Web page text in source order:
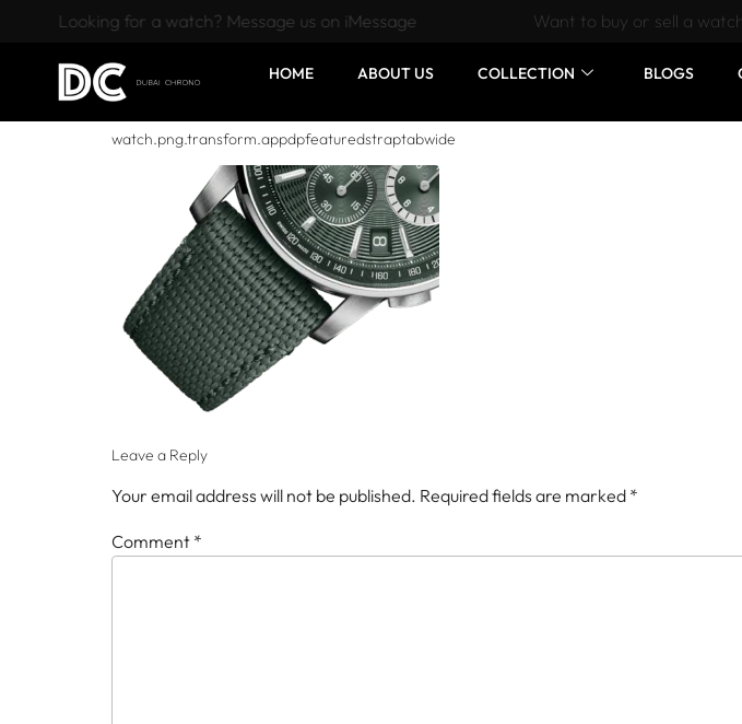
Want to buy or sell a
Looking for a watch? Message us on iMessage
HOME ABOUT US COLLECTION BLOGS
watch.png.transform.appdpfeaturedstraptabwide
Leave a Reply
Your email address will not be published. Required fields are marked *
Comment *